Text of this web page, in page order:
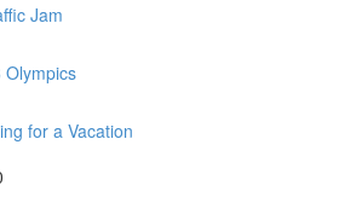
Jam
Olympics
for a Vacation